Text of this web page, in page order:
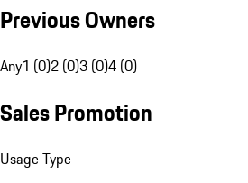
Previous Owners
Any1 (0)2 (0)3 (0)4 (0)
Sales Promotion
Usage Type